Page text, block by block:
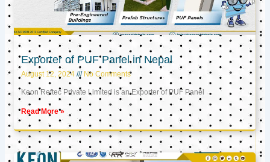
Exporter of PUF Panel in Nepal
August 12, 2024 No Comments
Keon Reftec Private Limited is an Exporter of PUF Panel
Read More »